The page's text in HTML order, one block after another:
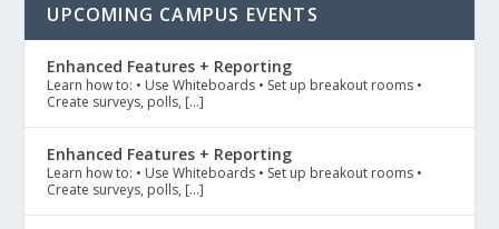
UPCOMING CAMPUS EVENTS
Enhanced Features + Reporting
Learn how to: • Use Whiteboards • Set up breakout rooms •
Create surveys, polls, […]
Enhanced Features + Reporting
Learn how to: • Use Whiteboards • Set up breakout rooms •
Create surveys, polls, […]